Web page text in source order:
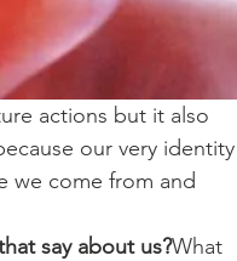
actions but it also
our very identity
we come from and
say about us?What